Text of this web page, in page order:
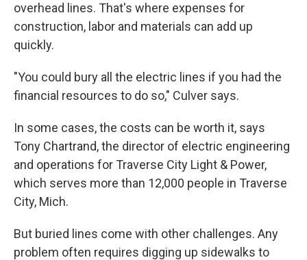
overhead lines. That's where expenses for
construction, labor and materials can add up
quickly.
"You could bury all the electric lines if you had the
financial resources to do so," Culver says.
In some cases, the costs can be worth it, says
Tony Chartrand, the director of electric engineering
and operations for Traverse City Light & Power,
which serves more than 12,000 people in Traverse
City, Mich.
But buried lines come with other challenges. Any
problem often requires digging up sidewalks to